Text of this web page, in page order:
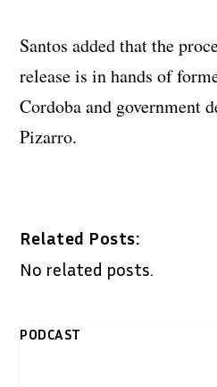
Santos added that the
release is in hands of
Cordoba and government
Pizarro.
Related Posts:
No related posts.
PODCAST